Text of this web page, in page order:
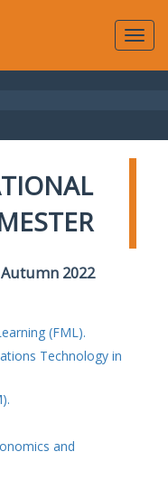
2022
(FML).
Technology in
and